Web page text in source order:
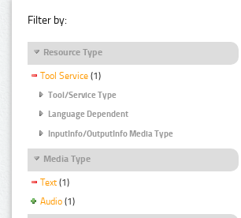
Filter by:
Resource Type
Tool Service (1)
Tool/Service Type
Language Dependent
InputInfo/OutputInfo Media Type
Media Type
Text (1)
Audio (1)